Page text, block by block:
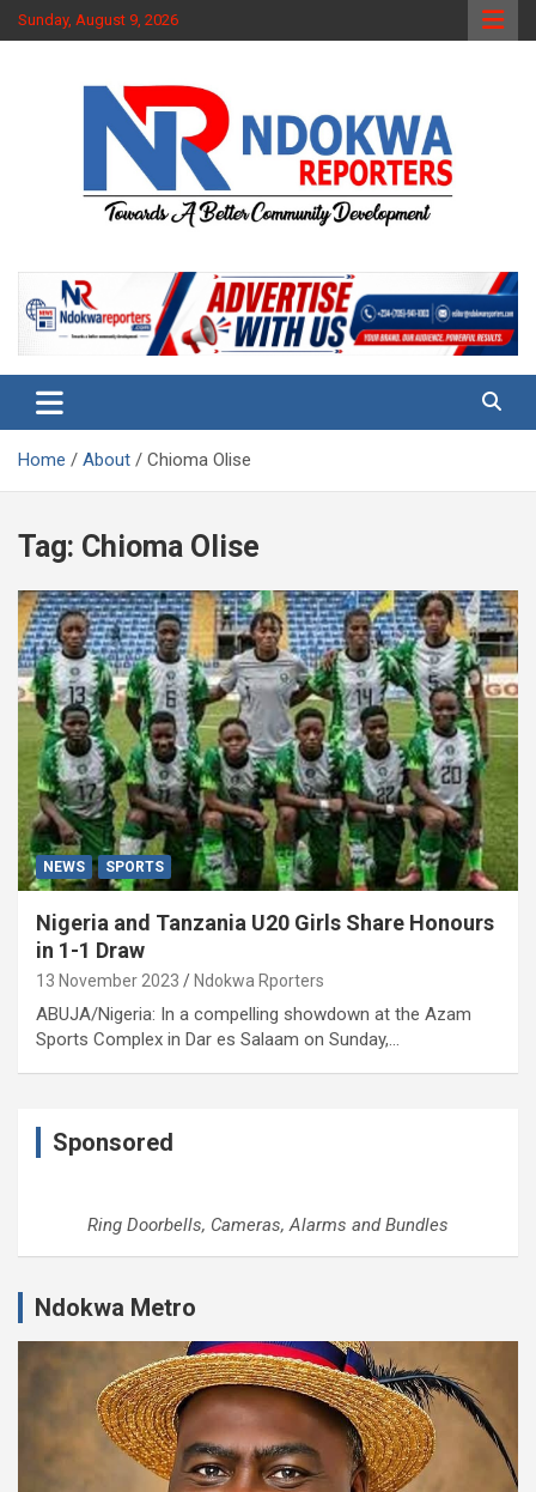
Skip
to
Sunday, August 9, 2026
Ndokwa Reporters
Home About Chioma Olise
Tag: Chioma Olise
NEWS SPORTS
Nigeria and Tanzania U20 Girls Share Honours
in 1-1 Draw
13 November 2023 Ndokwa Rporters
ABUJA/Nigeria: In a compelling showdown at the Azam
Sports Complex in Dar es Salaam on Sunday,…
Sponsored
Ring Doorbells, Cameras, Alarms and Bundles
Ndokwa Metro